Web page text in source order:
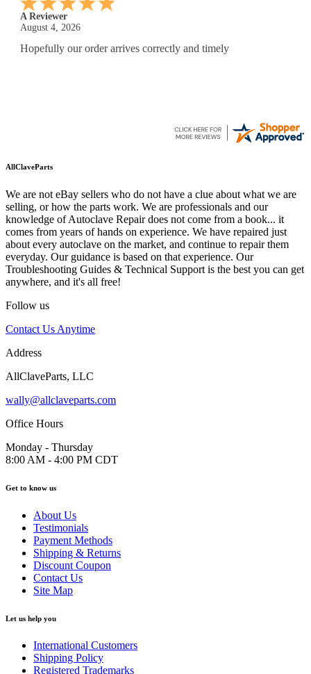
A Reviewer
July 29, 2026
Quickest find and ordering I've ever encountered.
AllClaveParts
We are not eBay sellers who do not have a clue about what we are
selling, or how the parts work. We are professionals and our
knowledge of Autoclave Repair does not come from a book... it
comes from years of hands on experience. We have repaired just
about every autoclave on the market, and continue to repair them
everyday. Our guidance is based on that experience. Our
Troubleshooting Guides & Technical Support is the best you can get
anywhere, and it's all free!
Follow us
Contact Us Anytime
Address
AllClaveParts, LLC
wally@allclaveparts.com
Office Hours
Monday - Thursday
8:00 AM - 4:00 PM CDT
Get to know us
About Us
Testimonials
Payment Methods
Shipping & Returns
Discount Coupon
Contact Us
Site Map
Let us help you
International Customers
Shipping Policy
Registered Trademarks